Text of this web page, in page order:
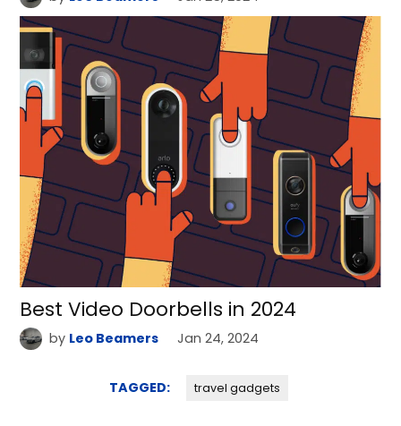
Best Video Doorbells in 2024
by Leo Beamers Jan 24, 2024
TAGGED: travel gadgets